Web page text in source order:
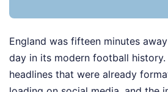
England was fifteen minutes
day in its modern football
headlines that were already